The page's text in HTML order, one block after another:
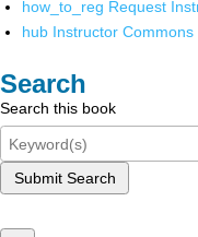
how_to_reg Request
hub Instructor Commons
Search
Search this book
Submit Search